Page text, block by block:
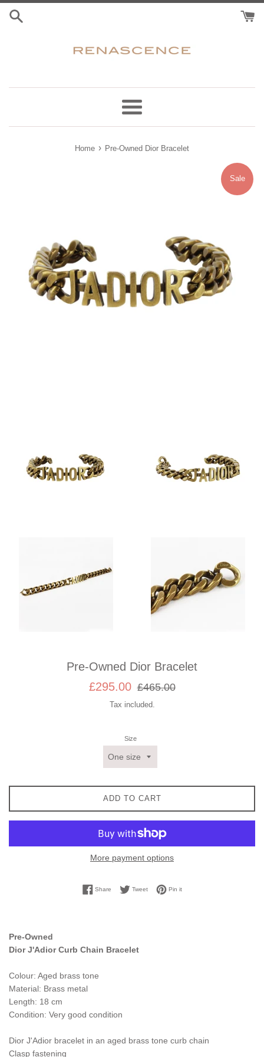
Skip
Menu
Home › Pre-Owned Dior Bracelet
Sale
Pre-Owned Dior Bracelet
Sale
£295.00
Regular
£465.00
Tax included.
Size
ADD TO CART
More payment options
ShareShare on Facebook
TweetTweet on Twitter
Pin itPin on Pinterest
Pre-Owned
Dior J'Adior Curb Chain Bracelet
Colour: Aged brass tone
Material: Brass metal
Length: 18 cm
Condition: Very good condition
Dior J'Adior bracelet in an aged brass tone curb chain
Clasp fastening